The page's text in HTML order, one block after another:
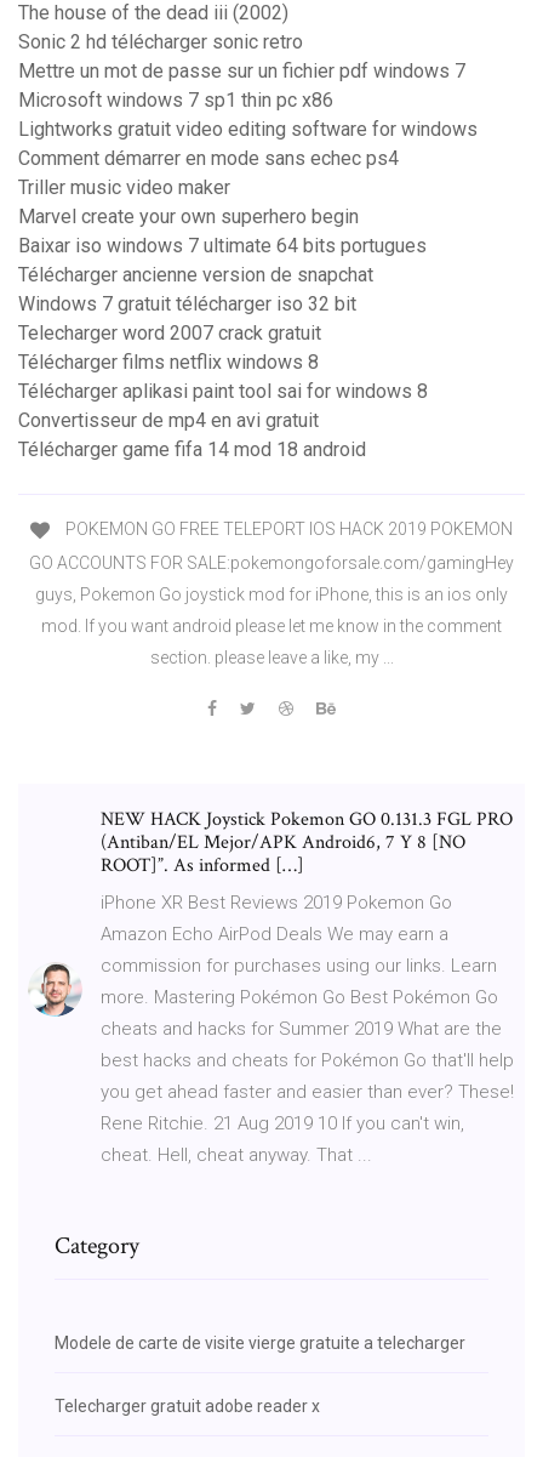
The house of the dead iii (2002)
Sonic 2 hd télécharger sonic retro
Mettre un mot de passe sur un fichier pdf windows 7
Microsoft windows 7 sp1 thin pc x86
Lightworks gratuit video editing software for windows
Comment démarrer en mode sans echec ps4
Triller music video maker
Marvel create your own superhero begin
Baixar iso windows 7 ultimate 64 bits portugues
Télécharger ancienne version de snapchat
Windows 7 gratuit télécharger iso 32 bit
Telecharger word 2007 crack gratuit
Télécharger films netflix windows 8
Télécharger aplikasi paint tool sai for windows 8
Convertisseur de mp4 en avi gratuit
Télécharger game fifa 14 mod 18 android
POKEMON GO FREE TELEPORT IOS HACK 2019 POKEMON
GO ACCOUNTS FOR SALE:pokemongoforsale.com/gamingHey
guys, Pokemon Go joystick mod for iPhone, this is an ios only
mod. If you want android please let me know in the comment
section. please leave a like, my ...
NEW HACK Joystick Pokemon GO 0.131.3 FGL PRO
(Antiban/EL Mejor/APK Android6, 7 Y 8 [NO
ROOT]”. As informed […]
iPhone XR Best Reviews 2019 Pokemon Go
Amazon Echo AirPod Deals We may earn a
commission for purchases using our links. Learn
more. Mastering Pokémon Go Best Pokémon Go
cheats and hacks for Summer 2019 What are the
best hacks and cheats for Pokémon Go that'll help
you get ahead faster and easier than ever? These!
Rene Ritchie. 21 Aug 2019 10 If you can't win,
cheat. Hell, cheat anyway. That ...
Category
Modele de carte de visite vierge gratuite a telecharger
Telecharger gratuit adobe reader x